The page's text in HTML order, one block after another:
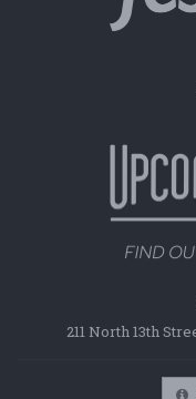
211 North 13th